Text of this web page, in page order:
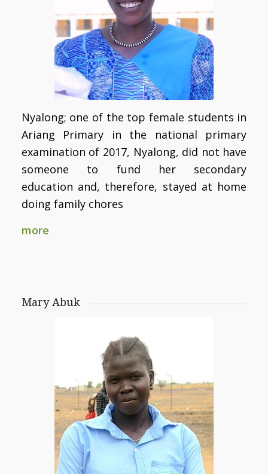
Nyalong; one of the top female students in
Ariang Primary in the national primary
examination of 2017, Nyalong, did not have
someone to fund her secondary
education and, therefore, stayed at home
doing family chores
more
Mary Abuk